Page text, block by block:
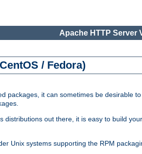
Apache HTTP Server
/ Fedora)
packages, it can sometimes be desirable
out there, it is easy to build
Unix systems supporting the RPM